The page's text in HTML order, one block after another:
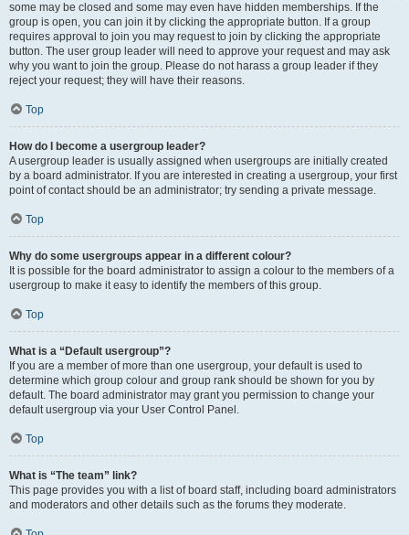
some may be closed and some may even have hidden memberships. If the
group is open, you can join it by clicking the appropriate button. If a group
requires approval to join you may request to join by clicking the appropriate
button. The user group leader will need to approve your request and may ask
why you want to join the group. Please do not harass a group leader if they
reject your request; they will have their reasons.
Top
How do I become a usergroup leader?
A usergroup leader is usually assigned when usergroups are initially created
by a board administrator. If you are interested in creating a usergroup, your first
point of contact should be an administrator; try sending a private message.
Top
Why do some usergroups appear in a different colour?
It is possible for the board administrator to assign a colour to the members of a
usergroup to make it easy to identify the members of this group.
Top
What is a “Default usergroup”?
If you are a member of more than one usergroup, your default is used to
determine which group colour and group rank should be shown for you by
default. The board administrator may grant you permission to change your
default usergroup via your User Control Panel.
Top
What is “The team” link?
This page provides you with a list of board staff, including board administrators
and moderators and other details such as the forums they moderate.